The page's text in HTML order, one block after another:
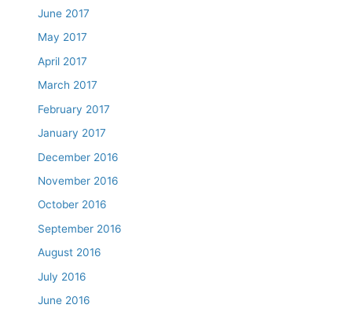
June 2017
May 2017
April 2017
March 2017
February 2017
January 2017
December 2016
November 2016
October 2016
September 2016
August 2016
July 2016
June 2016